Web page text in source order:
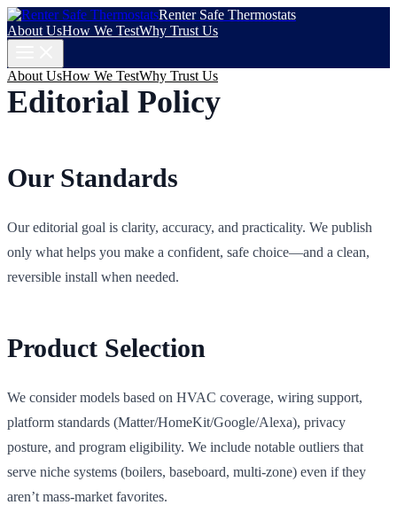
Renter Safe Thermostats
About UsHow We TestWhy Trust Us
About UsHow We TestWhy Trust Us
Editorial Policy
Our Standards
Our editorial goal is clarity, accuracy, and practicality. We publish
only what helps you make a confident, safe choice—and a clean,
reversible install when needed.
Product Selection
We consider models based on HVAC coverage, wiring support,
platform standards (Matter/HomeKit/Google/Alexa), privacy
posture, and program eligibility. We include notable outliers that
serve niche systems (boilers, baseboard, multi‑zone) even if they
aren’t mass‑market favorites.